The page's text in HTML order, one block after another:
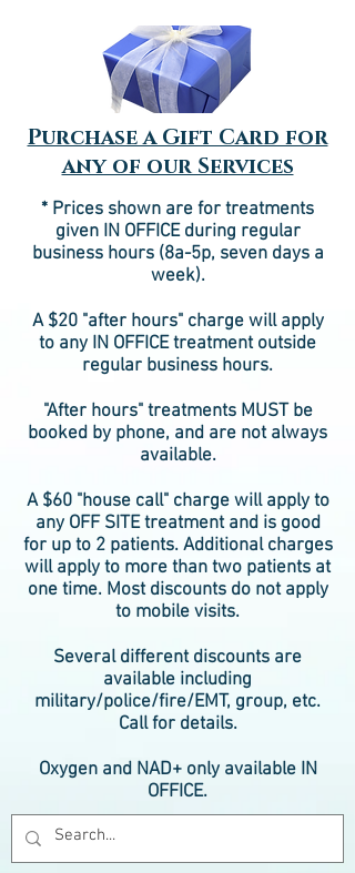
Purchase a Gift Card for
any of our Services
* Prices shown are for treatments
given IN OFFICE during regular
business hours (8a-5p, seven days a
week).
A $20 "after hours" charge will apply
to any IN OFFICE treatment outside
regular business hours.
"After hours" treatments MUST be
booked by phone, and are not always
available.
A $60 "house call" charge will apply to
any OFF SITE treatment and is good
for up to 2 patients. Additional charges
will apply to more than two patients at
one time. Most discounts do not apply
to mobile visits.
Several different discounts are
available including
military/police/fire/EMT, group, etc.
Call for details.
Oxygen and NAD+ only available IN
OFFICE.